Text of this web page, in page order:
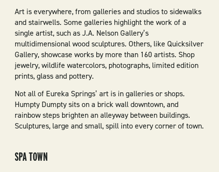
Art is everywhere, from galleries and studios to sidewalks
and stairwells. Some galleries highlight the work of a
single artist, such as J.A. Nelson Gallery’s
multidimensional wood sculptures. Others, like Quicksilver
Gallery, showcase works by more than 160 artists. Shop
jewelry, wildlife watercolors, photographs, limited edition
prints, glass and pottery.
Not all of Eureka Springs’ art is in galleries or shops.
Humpty Dumpty sits on a brick wall downtown, and
rainbow steps brighten an alleyway between buildings.
Sculptures, large and small, spill into every corner of town.
SPA TOWN